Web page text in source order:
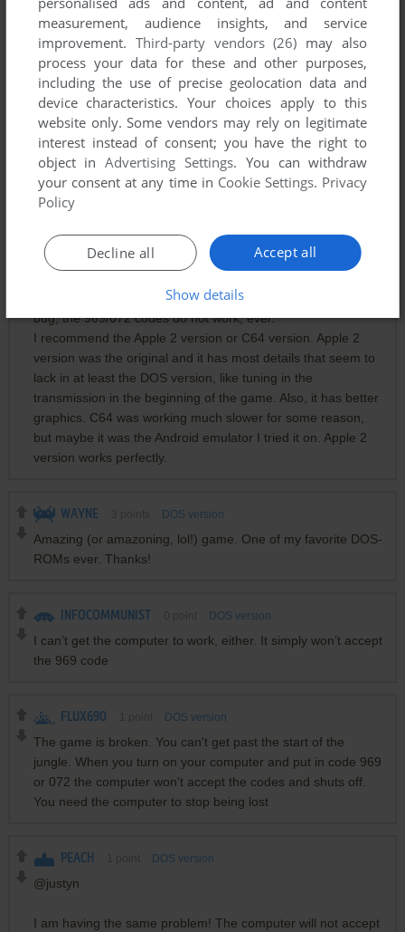
is badly cracked.
TOSEC has a proper version of the DOS Version. You should
replace it.
- dosgamer
PARROT 10/10
MARK7 2points
mentioned by everybody it has the impassable computer
bug, the 969/072 codes do not work, ever.
I recommend the Apple 2 version or C64 version. Apple 2
version was the original and it has most details that seem to
lack in at least the DOS version, like tuning in the
transmission in the beginning of the game. Also, it has better
graphics. C64 was working much slower for some reason,
but maybe it was the Android emulator I tried it on. Apple 2
version works perfectly.
WAYNE DOS version
Amazing (or amazoning, lol!) game. One of my favorite DOS-
ROMs ever. Thanks!
INFOCOMMUNIST DOS version
I can’t get the computer to work, either. It simply won’t accept
the 969 code
FLUX690 DOS version
The game is broken. You can't get past the start of the
jungle. When you turn on your computer and put in code 969
or 072 the computer won't accept the codes and shuts off.
You need the computer to stop being lost
PEACH DOS version
@justyn
I am having the same problem! The computer will not accept
measurement, audience insights, and service
improvement. Third-party vendors (26) may also
process your data for these and other purposes,
including the use of precise geolocation data and
device characteristics. Your choices apply to this
website only. Some vendors may rely on legitimate
interest instead of consent; you have the right to
object inAdvertising Settings. You can withdraw
your consent at any time in Cookie Settings. Privacy
Policy
Accept all
Decline all
Show details